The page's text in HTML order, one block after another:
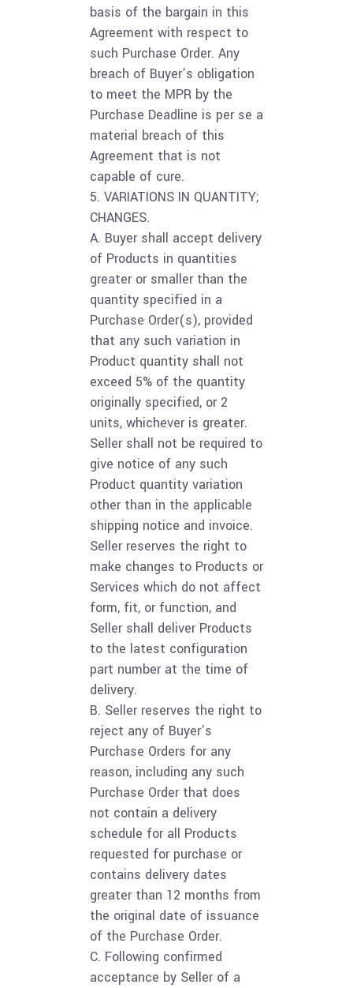
basis of the bargain in this
Agreement with respect to
such Purchase Order. Any
breach of Buyer’s obligation
to meet the MPR by the
Purchase Deadline is per se a
material breach of this
Agreement that is not
capable of cure.
5. VARIATIONS IN QUANTITY;
CHANGES.
A. Buyer shall accept delivery
of Products in quantities
greater or smaller than the
quantity specified in a
Purchase Order(s), provided
that any such variation in
Product quantity shall not
exceed 5% of the quantity
originally specified, or 2
units, whichever is greater.
Seller shall not be required to
give notice of any such
Product quantity variation
other than in the applicable
shipping notice and invoice.
Seller reserves the right to
make changes to Products or
Services which do not affect
form, fit, or function, and
Seller shall deliver Products
to the latest configuration
part number at the time of
delivery.
B. Seller reserves the right to
reject any of Buyer’s
Purchase Orders for any
reason, including any such
Purchase Order that does
not contain a delivery
schedule for all Products
requested for purchase or
contains delivery dates
greater than 12 months from
the original date of issuance
of the Purchase Order.
C. Following confirmed
acceptance by Seller of a